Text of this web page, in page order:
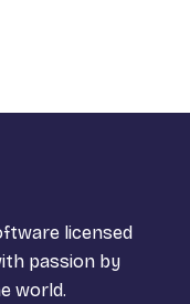
licensed
passion by
world.